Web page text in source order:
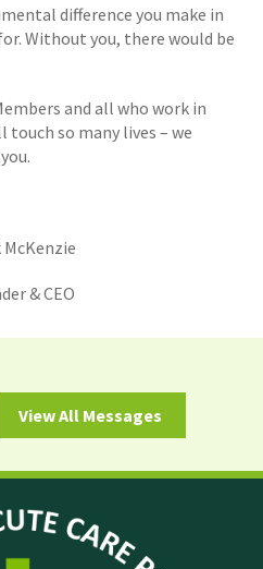
difference you make in
Without you, there would be
and all who work in
touch so many lives – we
McKenzie
& CEO
View All Messages